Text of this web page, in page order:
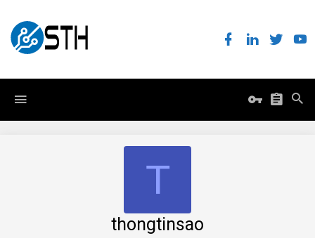
T
thongtinsao